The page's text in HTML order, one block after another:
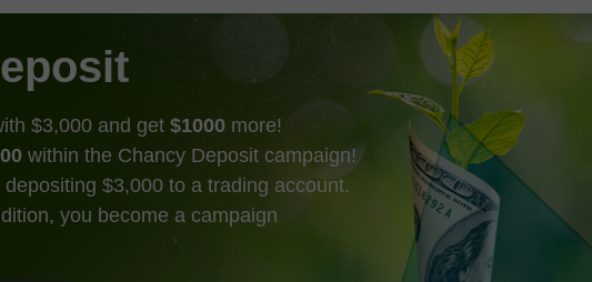
$3,000 and get $1000 more!
within the Chancy Deposit campaign!
$3,000 to a trading account.
you become a campaign